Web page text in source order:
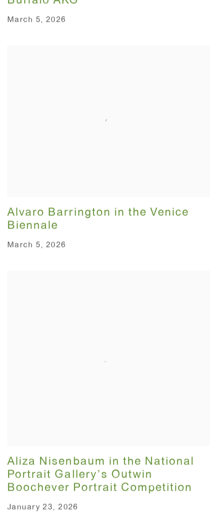
March 5, 2026
Alvaro Barrington in the Venice
Biennale
March 5, 2026
Aliza Nisenbaum in the National
Portrait Gallery’s Outwin
Boochever Portrait Competition
January 23, 2026